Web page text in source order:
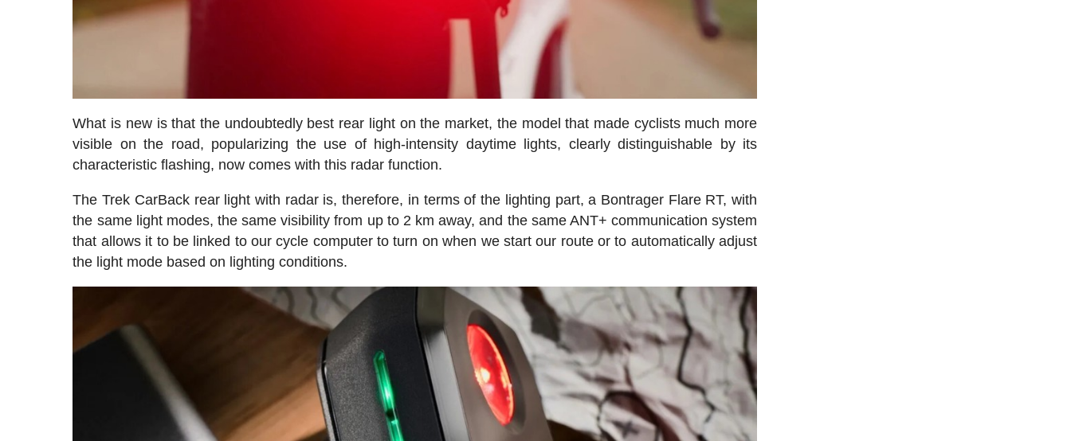
What is new is that the undoubtedly best rear light on the market, the model that made cyclists much more
visible on the road, popularizing the use of high-intensity daytime lights, clearly distinguishable by its
characteristic flashing, now comes with this radar function.
The Trek CarBack rear light with radar is, therefore, in terms of the lighting part, a Bontrager Flare RT, with
the same light modes, the same visibility from up to 2 km away, and the same ANT+ communication system
that allows it to be linked to our cycle computer to turn on when we start our route or to automatically adjust
the light mode based on lighting conditions.